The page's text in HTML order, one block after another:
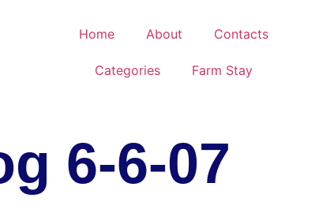
Home About Contacts
Categories Farm Stay
6-6-07